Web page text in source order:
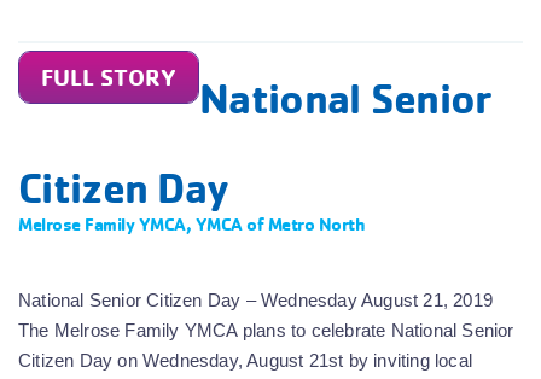
FULL STORY
National Senior
Citizen Day
Melrose Family YMCA, YMCA of Metro North
National Senior Citizen Day – Wednesday August 21, 2019
The Melrose Family YMCA plans to celebrate National Senior
Citizen Day on Wednesday, August 21st by inviting local